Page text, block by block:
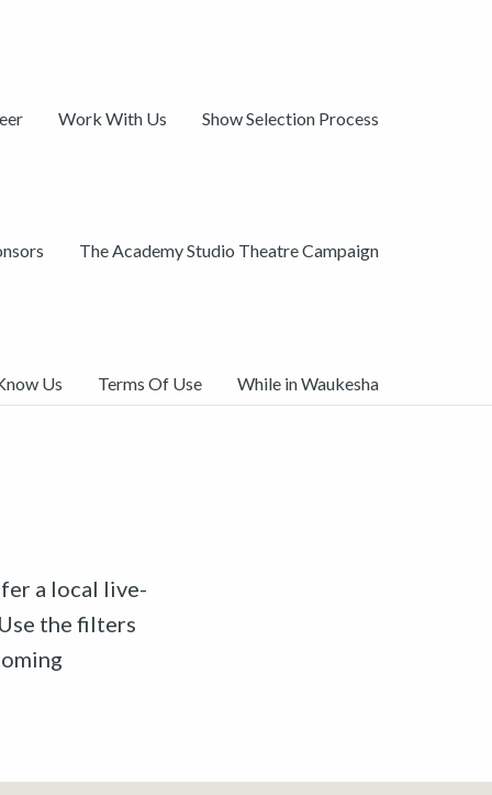
Work With Us Show Selection Process
The Academy Studio Theatre Campaign
Us Terms Of Use While in Waukesha
a local live-
the filters